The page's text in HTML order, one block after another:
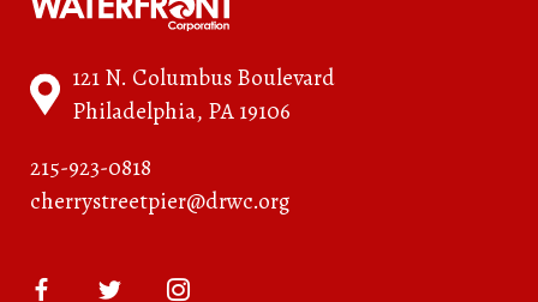
121 N. Columbus Boulevard
Philadelphia, PA 19106
215-923-0818
cherrystreetpier@drwc.org